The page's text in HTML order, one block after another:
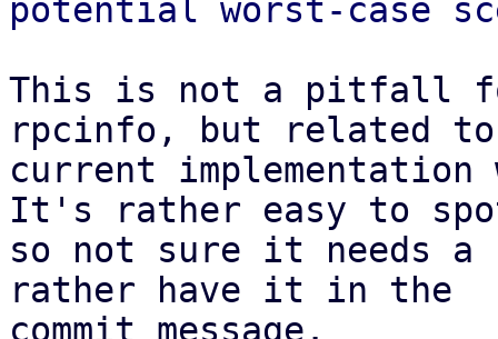
This is not a pitfall
rpcinfo, but related to
current implementation
It's rather easy to
so not sure it needs a
rather have it in the
commit message.